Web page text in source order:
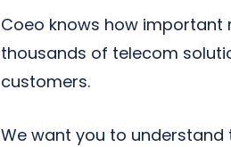
Coeo knows how
thousands of telecom
customers.
We want you to